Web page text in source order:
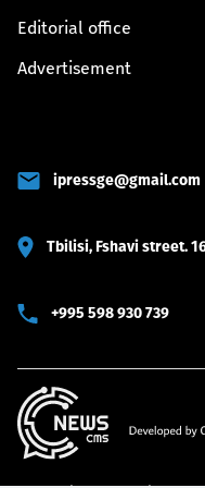
Editorial office
Advertisement
ipressge@gmail.com
Tbilisi, Fshavi street.
+995 598 930 739